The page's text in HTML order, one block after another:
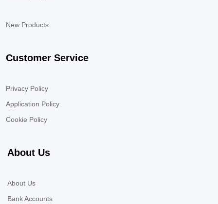
New Products
Customer Service
Privacy Policy
Application Policy
Cookie Policy
About Us
About Us
Bank Accounts